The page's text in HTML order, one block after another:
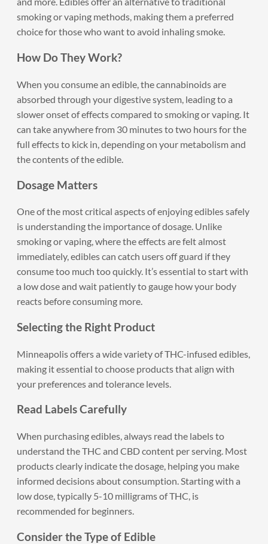
smoking or vaping methods, making them a preferred
choice for those who want to avoid inhaling smoke.
How Do They Work?
When you consume an edible, the cannabinoids are
absorbed through your digestive system, leading to a
slower onset of effects compared to smoking or vaping. It
can take anywhere from 30 minutes to two hours for the
full effects to kick in, depending on your metabolism and
the contents of the edible.
Dosage Matters
One of the most critical aspects of enjoying edibles safely
is understanding the importance of dosage. Unlike
smoking or vaping, where the effects are felt almost
immediately, edibles can catch users off guard if they
consume too much too quickly. It’s essential to start with
a low dose and wait patiently to gauge how your body
reacts before consuming more.
Selecting the Right Product
Minneapolis offers a wide variety of THC-infused edibles,
making it essential to choose products that align with
your preferences and tolerance levels.
Read Labels Carefully
When purchasing edibles, always read the labels to
understand the THC and CBD content per serving. Most
products clearly indicate the dosage, helping you make
informed decisions about consumption. Starting with a
low dose, typically 5-10 milligrams of THC, is
recommended for beginners.
Consider the Type of Edible